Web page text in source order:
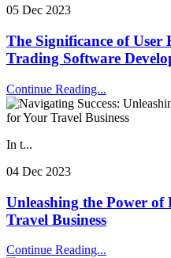
05 Dec 2023
The Significance of User
Trading Software
Continue Reading...
In t...
04 Dec 2023
Unleashing the Power
Travel Business
Continue Reading...